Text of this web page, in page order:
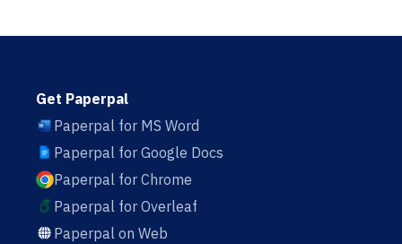
Get Paperpal
Paperpal for MS Word
Paperpal for Google Docs
Paperpal for Chrome
Paperpal for Overleaf
Paperpal on Web